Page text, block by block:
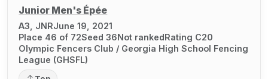
Junior Men's Épée
A3, JNRJune 19, 2021
Place 46 of 72Seed 36Not rankedRating C20
Olympic Fencers Club / Georgia High School Fencing
League (GHSFL)